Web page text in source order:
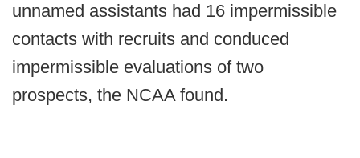
unnamed assistants had 16 impermissible
contacts with recruits and conduced
impermissible evaluations of two
prospects, the NCAA found.